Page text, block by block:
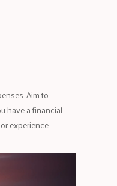
Aim to
have a financial
experience.